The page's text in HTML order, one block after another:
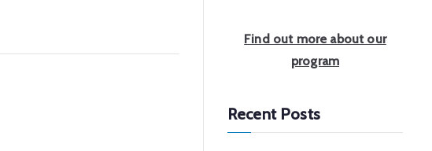
Find out more about our
program
Recent Posts